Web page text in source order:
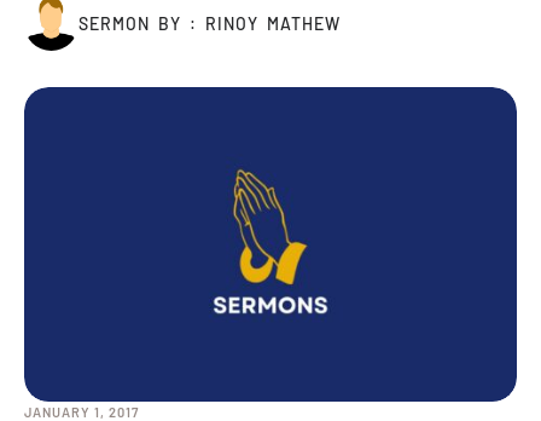
SERMON BY : RINOY MATHEW
JANUARY 1, 2017